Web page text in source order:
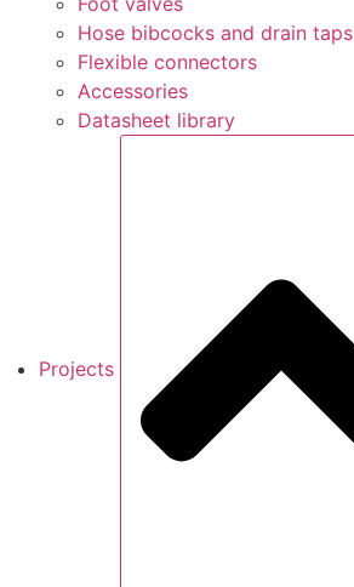
Hose bibcocks and drain taps
Flexible connectors
Accessories
Datasheet library
Projects